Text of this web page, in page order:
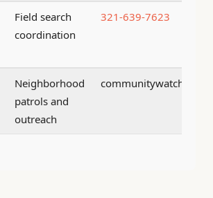
Field search
coordination
321-639-7623
Neighborhood
patrols and
outreach